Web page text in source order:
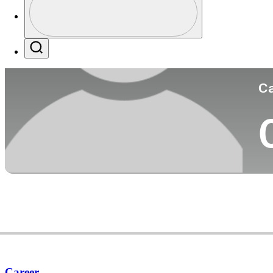
Profile / PGA Tour Pass Logo